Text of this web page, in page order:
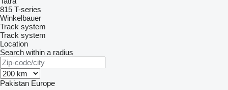
815 T-series
Winkelbauer
Track system
Track system
Location
Search within a radius
Pakistan Europe